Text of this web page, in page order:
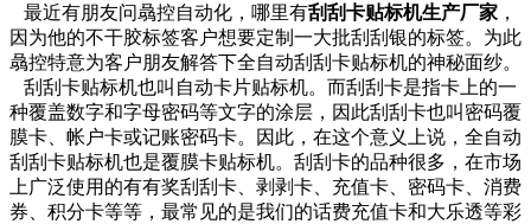
最近有朋友问骉控自动化，哪里有刮刮卡贴标机生产厂家 ，
因为他的不干胶标签客户想要定制一大批刮刮银的标签。为此
骉控特意为客户朋友解答下全自动刮刮卡贴标机的神秘面纱。
刮刮卡贴标机也叫自动卡片贴标机。而刮刮卡是指卡上的一
种覆盖数字和字母密码等文字的涂层，因此刮刮卡也叫密码覆
膜卡、帐户卡或记账密码卡。因此，在这个意义上说，全自动
刮刮卡贴标机也是覆膜卡贴标机。刮刮卡的品种很多，在市场
上广泛使用的有有奖刮刮卡、剥剥卡、充值卡、密码卡、消费
券、积分卡等等，最常见的是我们的话费充值卡和大乐透等彩